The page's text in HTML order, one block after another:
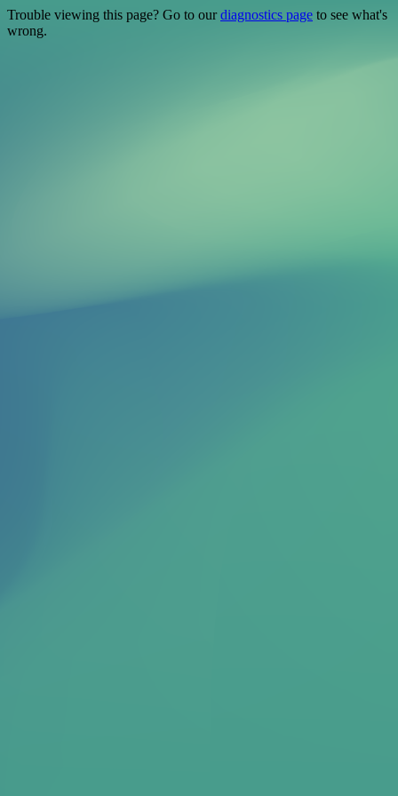
Trouble viewing this page? Go to ourdiagnostics page to see what's
wrong.